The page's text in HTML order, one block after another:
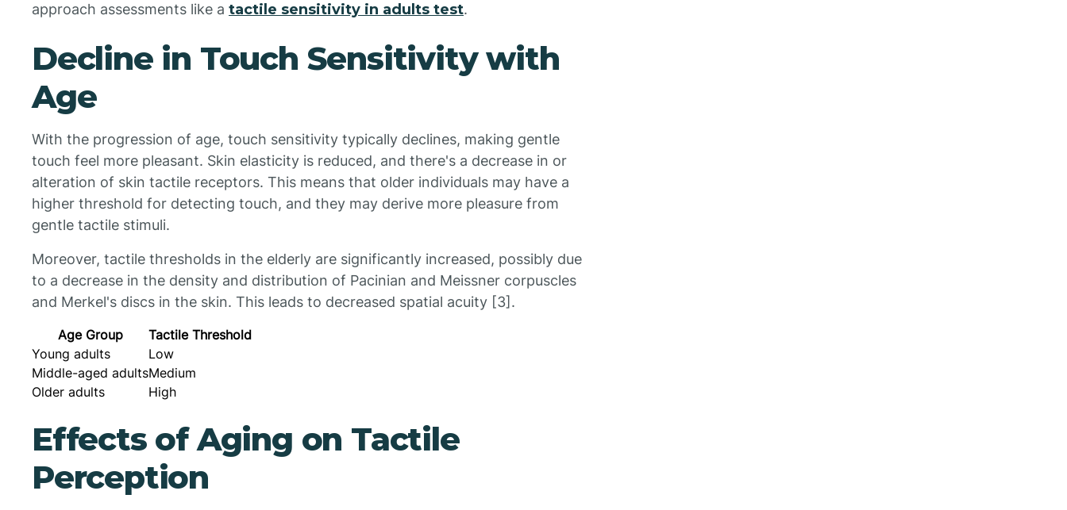
approach assessments like a tactile sensitivity in adults test.
Decline in Touch Sensitivity with
Age
With the progression of age, touch sensitivity typically declines, making gentle
touch feel more pleasant. Skin elasticity is reduced, and there's a decrease in or
alteration of skin tactile receptors. This means that older individuals may have a
higher threshold for detecting touch, and they may derive more pleasure from
gentle tactile stimuli.
Moreover, tactile thresholds in the elderly are significantly increased, possibly due
to a decrease in the density and distribution of Pacinian and Meissner corpuscles
and Merkel's discs in the skin. This leads to decreased spatial acuity [3].
Age Group
Tactile Threshold
Young adults
Low
Middle-aged adultsMedium
Older adults
High
Effects of Aging on Tactile
Perception